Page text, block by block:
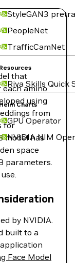
StyleGAN3
PeopleNet
TrafficCamNet
Resources
Riva Skills Quick
Charts
GPU Operator
NVIDIA NIM
that
amino
using
from
for
model has
space
parameters.
by NVIDIA.
built to a
Face Model